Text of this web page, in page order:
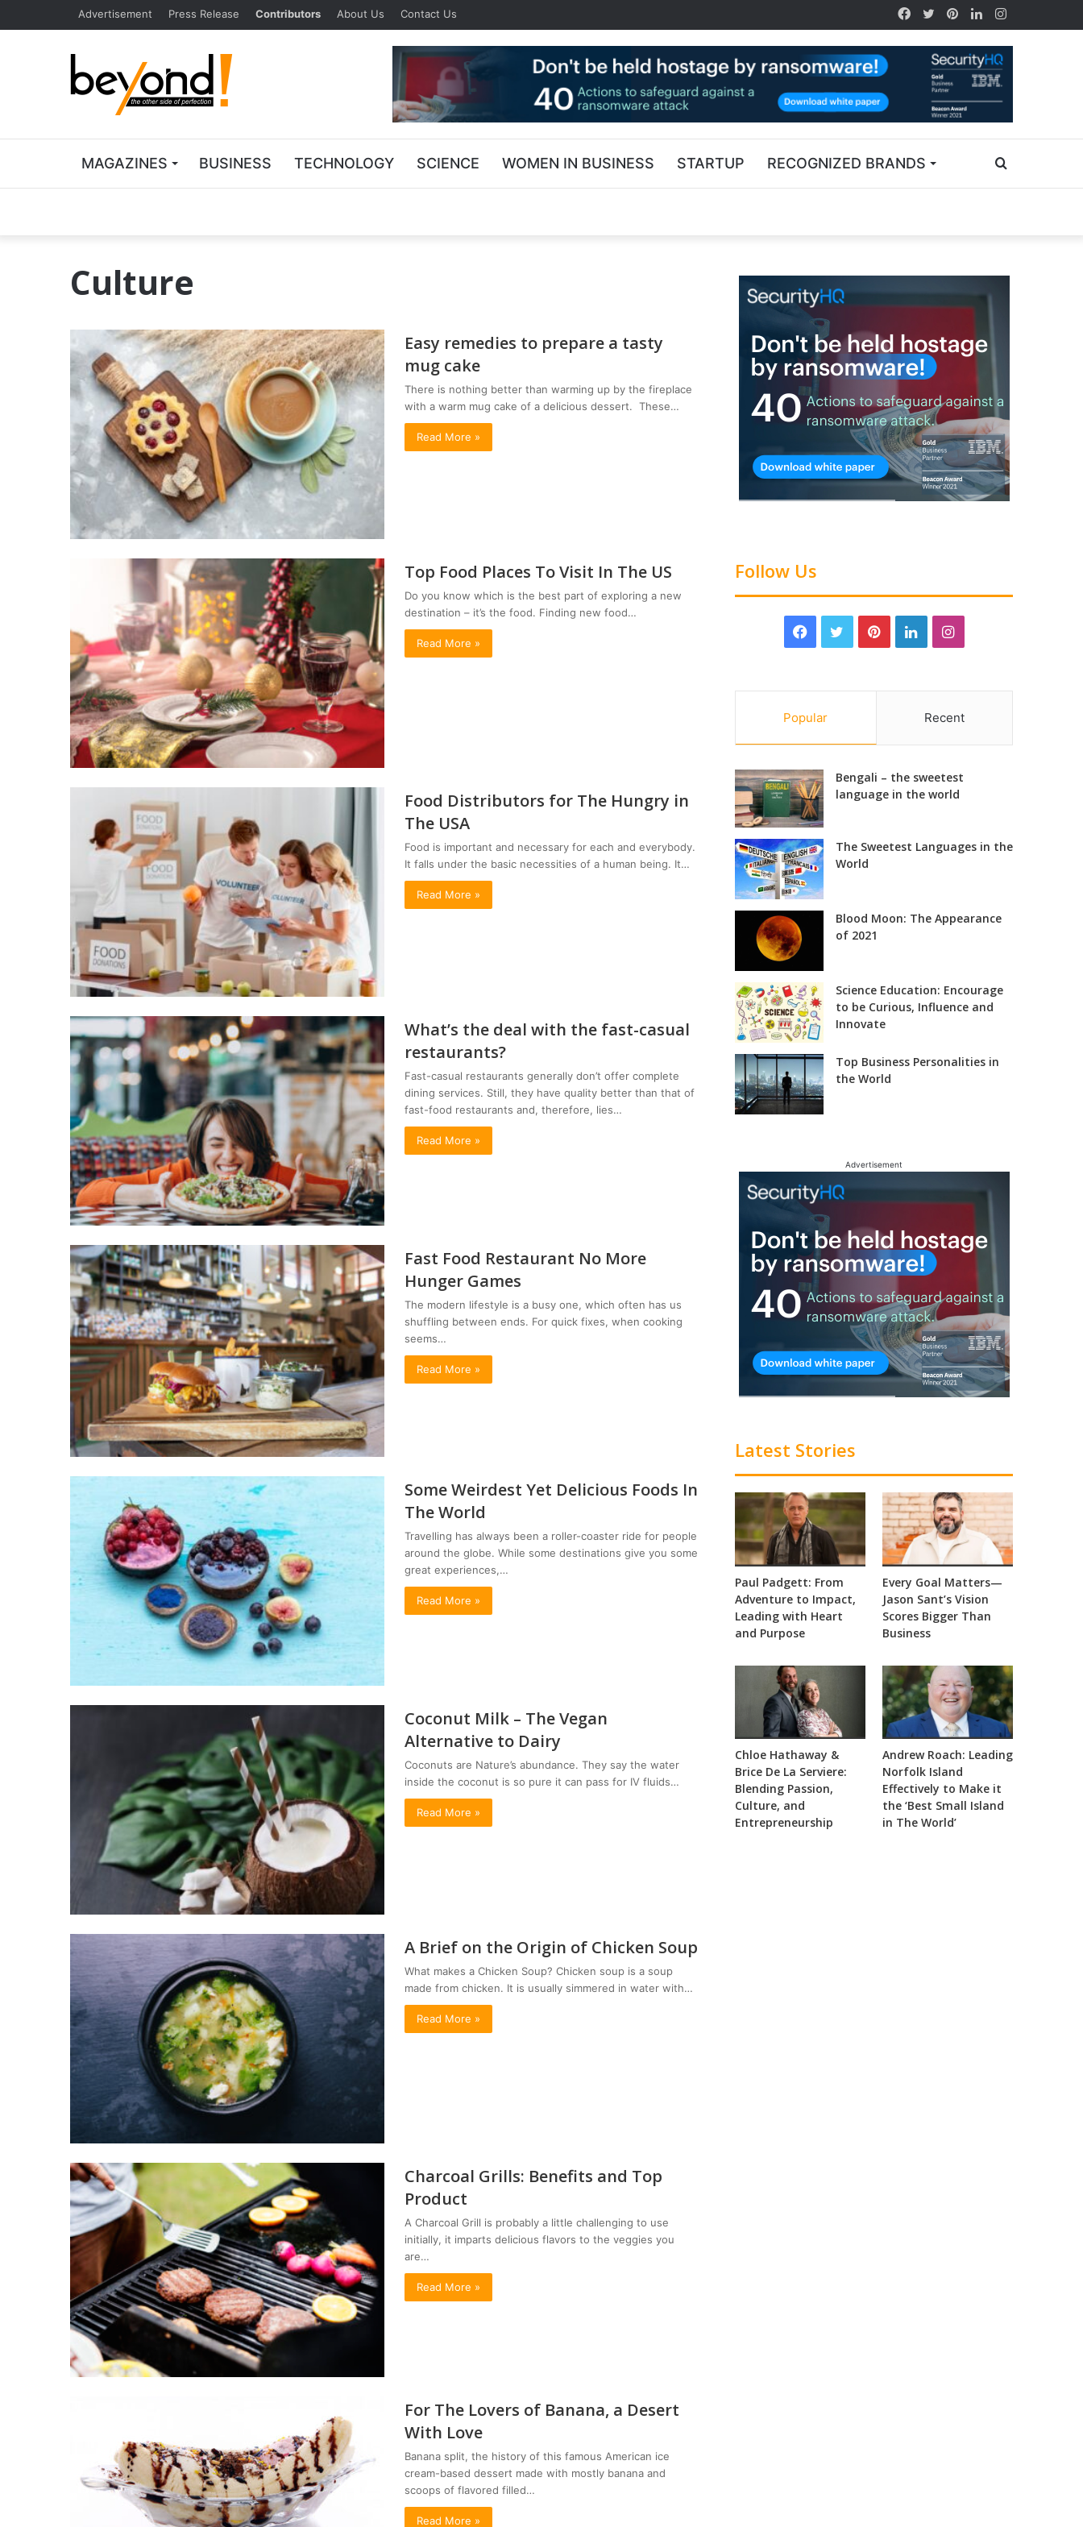
Advertisement Press Release Contributors About Us Contact Us
MAGAZINES BUSINESS TECHNOLOGY SCIENCE WOMEN IN BUSINESS STARTUP RECOGNIZED BRANDS
Culture
Easy remedies to prepare a tasty
mug cake
There is nothing better than warming up by the fireplace
with a warm mug cake of a delicious dessert. These…
Read More »
Top Food Places To Visit In The US
Do you know which is the best part of exploring a new
destination – it’s the food. Finding new food…
Read More »
Food Distributors for The Hungry in
The USA
Food is important and necessary for each and everybody.
It falls under the basic necessities of a human being. It…
Read More »
What’s the deal with the fast-casual
restaurants?
Fast-casual restaurants generally don’t offer complete
dining services. Still, they have quality better than that of
fast-food restaurants and, therefore, lies…
Read More »
Fast Food Restaurant No More
Hunger Games
The modern lifestyle is a busy one, which often has us
shuffling between ends. For quick fixes, when cooking
seems…
Read More »
Some Weirdest Yet Delicious Foods In
The World
Travelling has always been a roller-coaster ride for people
around the globe. While some destinations give you some
great experiences,…
Read More »
Coconut Milk – The Vegan
Alternative to Dairy
Coconuts are Nature’s abundance. They say the water
inside the coconut is so pure it can pass for IV fluids…
Read More »
A Brief on the Origin of Chicken Soup
What makes a Chicken Soup? Chicken soup is a soup
made from chicken. It is usually simmered in water with…
Read More »
Charcoal Grills: Benefits and Top
Product
A Charcoal Grill is probably a little challenging to use
initially, it imparts delicious flavors to the veggies you
are…
Read More »
For The Lovers of Banana, a Desert
With Love
Banana split, the history of this famous American ice
cream-based dessert made with mostly banana and
scoops of flavored filled…
Read More »
Follow Us
Popular Recent
Bengali – the sweetest
language in the world
The Sweetest Languages in the
World
Blood Moon: The Appearance
of 2021
Science Education: Encourage
to be Curious, Influence and
Innovate
Top Business Personalities in
the World
Advertisement
Latest Stories
Paul Padgett: From
Adventure to Impact,
Leading with Heart
and Purpose
Every Goal Matters—
Jason Sant’s Vision
Scores Bigger Than
Business
Chloe Hathaway &
Brice De La Serviere:
Blending Passion,
Culture, and
Entrepreneurship
Andrew Roach: Leading
Norfolk Island
Effectively to Make it
the ‘Best Small Island
in The World’